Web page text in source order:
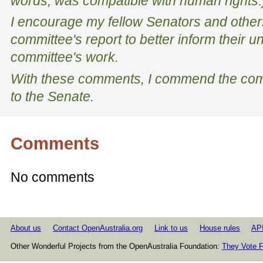
I encourage my fellow Senators and
committee's report to better inform their
committee's work.
With these comments, I commend the
to the Senate.
Comments
No comments
About us Contact OpenAustralia.org Link to us House rules
Other Wonderful Projects from the OpenAustralia Foundation: They Vote